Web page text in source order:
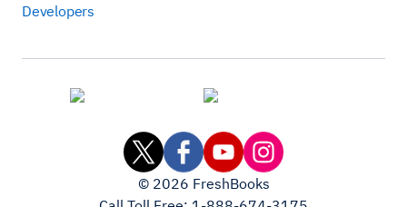
Developers
© 2026 FreshBooks